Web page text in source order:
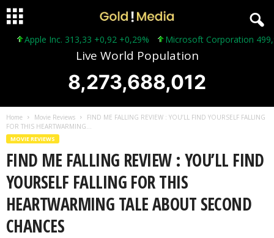
Apple Inc. 313,33 +0,92 +0,29% Microsoft Corporation 499,99
Live World Population
8,273,688,014
Home Movie Reviews
FIND ME FALLING REVIEW : YOU’LL FIND YOURSELF FALLING
FOR THIS HEARTWARMING...
MOVIE REVIEWS
FIND ME FALLING REVIEW : YOU’LL FIND
YOURSELF FALLING FOR THIS
HEARTWARMING TALE ABOUT SECOND
CHANCES